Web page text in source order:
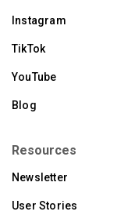
Instagram
TikTok
YouTube
Blog
Resources
Newsletter
User Stories